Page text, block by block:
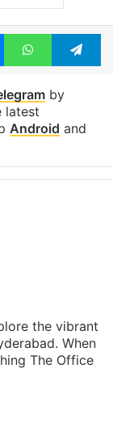
MessengerWhatsApp
by
latest
Android and
the vibrant
When
The Office